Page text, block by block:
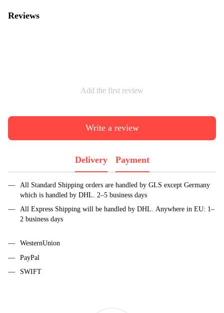
Reviews
Add the first review
Write a review
Delivery Payment
All Standard Shipping orders are handled by GLS except Germany
which is handled by DHL. 2–5 business days
All Express Shipping will be handled by DHL. Anywhere in EU: 1–
2 business days
WesternUnion
PayPal
SWIFT